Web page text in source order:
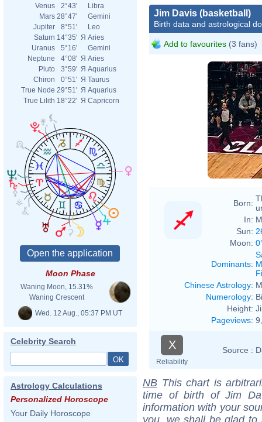
Venus
2°43'
Libra
Mars 28°47'
Gemini
Jupiter
8°51'
Leo
Saturn 14°35' Я Aries
Uranus
5°16'
Gemini
Neptune
4°08' Я Aries
Pluto
3°59' Я Aquarius
Chiron
0°51' Я Taurus
True Node 29°51' Я Aquarius
True Lilith 18°22' Я Capricorn
Moon Phase
Waning Moon, 15.31%
Waning Crescent
Wed. 12 Aug., 05:37 PM UT
Celebrity Search
Astrology Calculations
Personalized Horoscope
Your Daily Horoscope
Jim Davis (basketball)
Birth data and astrological
Add to favourites (3 fans)
Born:
In:
Sun:
Moon:
Dominants:
Chinese Astrology:
Numerology:
Height:
Pageviews:
X
Reliability
Source :
NB This chart is
time of birth of Jim
information with your
you, we shall be glad